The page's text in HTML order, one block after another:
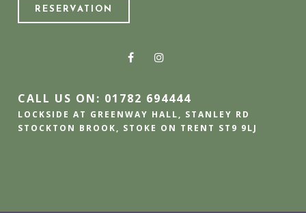
RESERVATION
CALL US ON: 01782 694444
LOCKSIDE AT GREENWAY HALL, STANLEY RD
STOCKTON BROOK, STOKE ON TRENT ST9 9LJ